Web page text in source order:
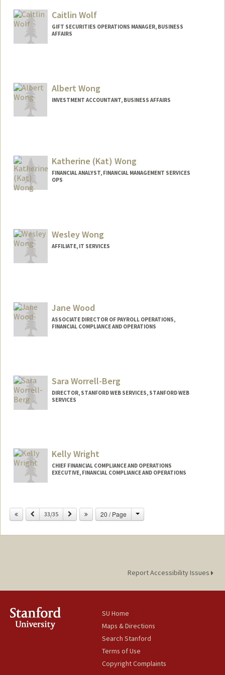
Caitlin Wolf
GIFT SECURITIES OPERATIONS MANAGER, BUSINESS
AFFAIRS
Albert Wong
INVESTMENT ACCOUNTANT, BUSINESS AFFAIRS
Katherine (Kat) Wong
FINANCIAL ANALYST, FINANCIAL MANAGEMENT SERVICES
OPS
Wesley Wong
AFFILIATE, IT SERVICES
Jane Wood
ASSOCIATE DIRECTOR OF PAYROLL OPERATIONS,
FINANCIAL COMPLIANCE AND OPERATIONS
Sara Worrell-Berg
DIRECTOR, STANFORD WEB SERVICES, STANFORD WEB
SERVICES
Kelly Wright
CHIEF FINANCIAL COMPLIANCE AND OPERATIONS
EXECUTIVE, FINANCIAL COMPLIANCE AND OPERATIONS
Web page:
http://fingate.stanford.edu
Previous
33/35 Next 20 / Page Change
Report Accessibility Issues
SU Home
Maps & Directions
Search Stanford
Terms of Use
Copyright Complaints